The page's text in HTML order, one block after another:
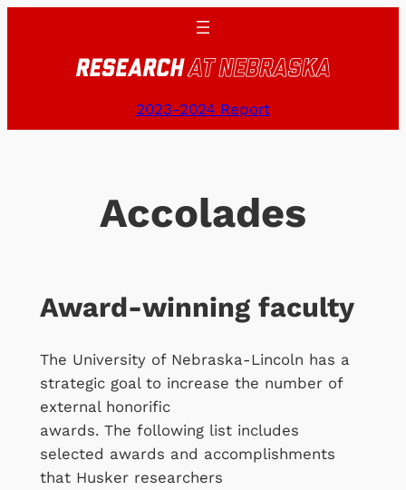
2023-2024 Report
Accolades
Award-winning faculty
The University of Nebraska-Lincoln has a
strategic goal to increase the number of
external honorific
awards. The following list includes
selected awards and accomplishments
that Husker researchers